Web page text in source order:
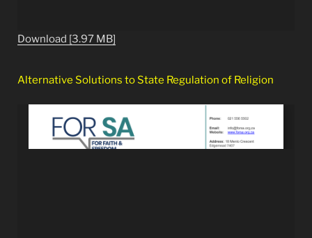
Download [3.97 MB]
Alternative Solutions to State Regulation of Religion